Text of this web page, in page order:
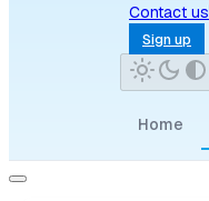
Contact us
Sign up
Home